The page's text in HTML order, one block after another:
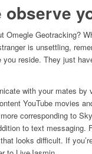
observe
Omegle Geotracking?
is unsettling,
reside. They just
with your mates
YouTube movies
corresponding to
to text messaging.
looks difficult. If